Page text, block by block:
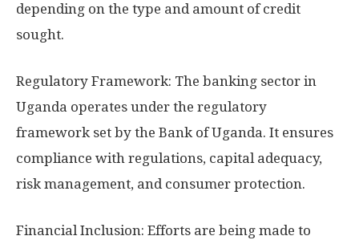
depending on the type and amount of credit
sought.
Regulatory Framework: The banking sector in
Uganda operates under the regulatory
framework set by the Bank of Uganda. It ensures
compliance with regulations, capital adequacy,
risk management, and consumer protection.
Financial Inclusion: Efforts are being made to